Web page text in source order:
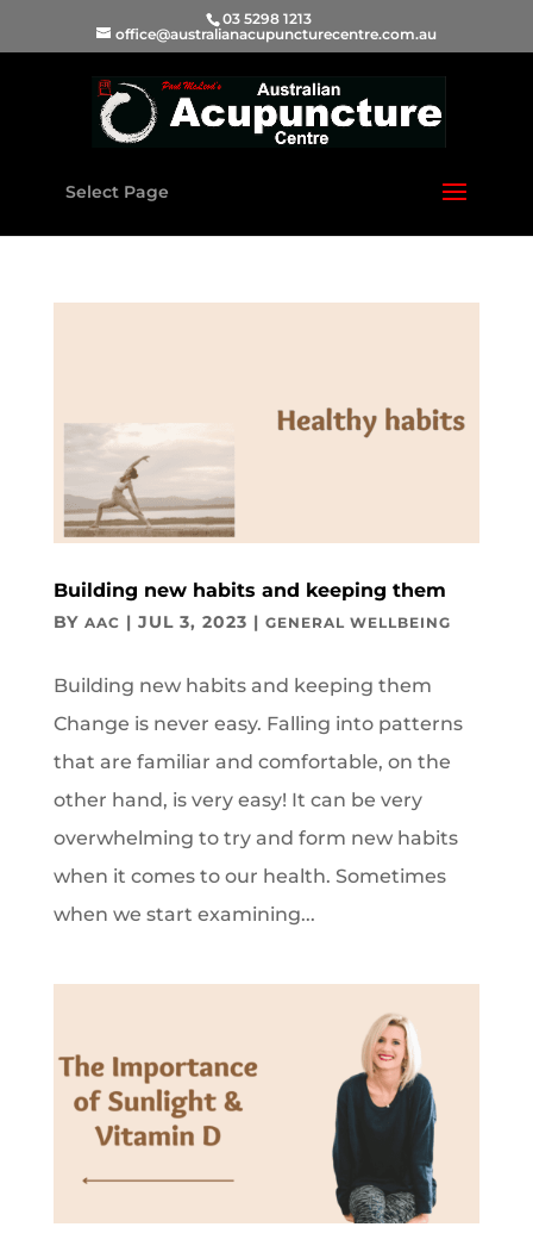
03 5298 1213
office@australianacupuncturecentre.com.au
Select Page
Building new habits and keeping them
BY AAC | JUL 3, 2023 | GENERAL WELLBEING
Building new habits and keeping them
Change is never easy. Falling into patterns
that are familiar and comfortable, on the
other hand, is very easy! It can be very
overwhelming to try and form new habits
when it comes to our health. Sometimes
when we start examining...